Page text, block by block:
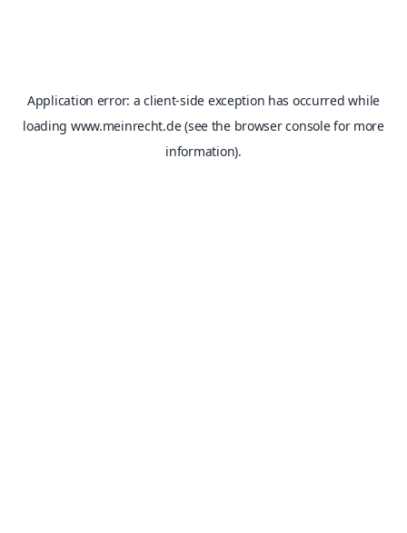
Application error: aclient-side exception has occurred while
loading www.meinrecht.de(see the browser consolefor more
information).